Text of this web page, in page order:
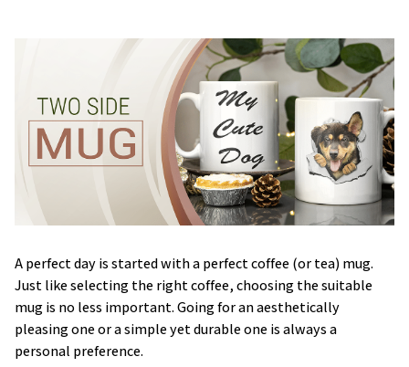
A perfect day is started with a perfect coffee (or tea) mug.
Just like selecting the right coffee, choosing the suitable
mug is no less important. Going for an aesthetically
pleasing one or a simple yet durable one is always a
personal preference.